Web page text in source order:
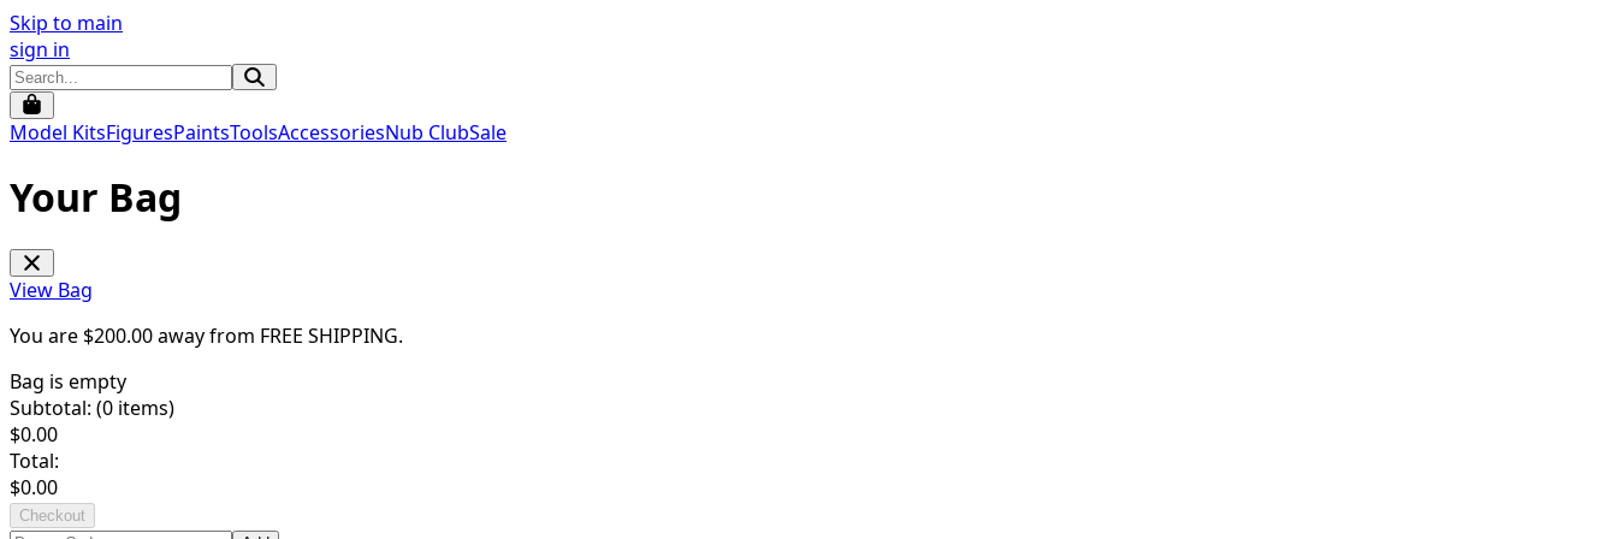
Skip to main
sign in
Model KitsFiguresPaintsToolsAccessoriesNub ClubSale
Your Bag
View Bag
You are $200.00away from FREE SHIPPING.
Bag is empty
Subtotal: (0 items)
$0.00
Total:
$0.00
Checkout